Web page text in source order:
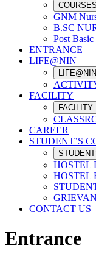
COURSES
GNM
B.SC
Post
ENTRANCE
LIFE@NIN
LIFE@NIN
FACILITY
FACILITY
CAREER
STUDENT’S
HOSTEL
HOSTEL
CONTACT US
Entrance